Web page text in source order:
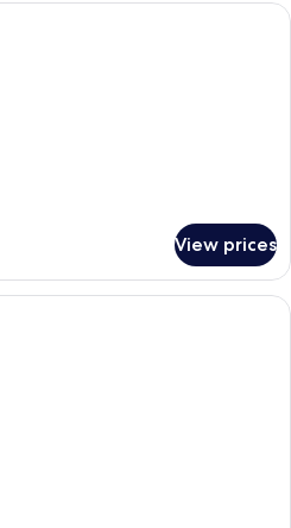
A spacious bedroom with a large
View prices